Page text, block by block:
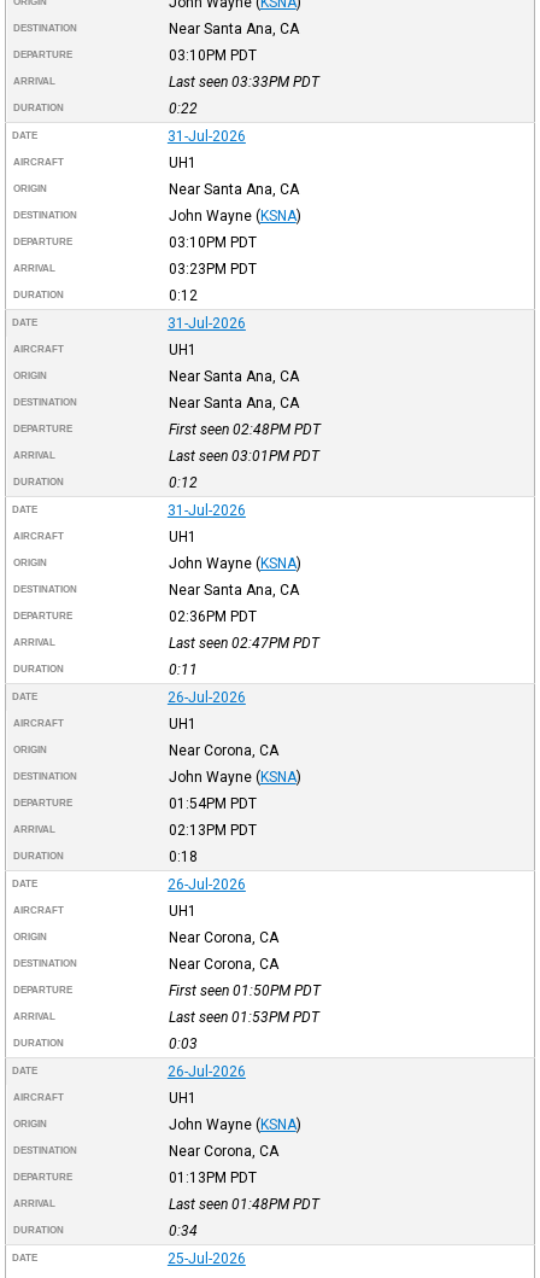
DESTINATION Near Santa Ana, CA
DEPARTURE 03:10PM PDT
ARRIVAL Last seen 03:33PM PDT
DURATION 0:22
DATE 31-Jul-2026
AIRCRAFT UH1
ORIGIN Near Santa Ana, CA
DESTINATION John Wayne (KSNA)
DEPARTURE 03:10PM PDT
ARRIVAL 03:23PM PDT
DURATION 0:12
DATE 31-Jul-2026
AIRCRAFT UH1
ORIGIN Near Santa Ana, CA
DESTINATION Near Santa Ana, CA
DEPARTURE First seen 02:48PM PDT
ARRIVAL Last seen 03:01PM PDT
DURATION 0:12
DATE 31-Jul-2026
AIRCRAFT UH1
ORIGIN John Wayne (KSNA)
DESTINATION Near Santa Ana, CA
DEPARTURE 02:36PM PDT
ARRIVAL Last seen 02:47PM PDT
DURATION 0:11
DATE 26-Jul-2026
AIRCRAFT UH1
ORIGIN Near Corona, CA
DESTINATION John Wayne (KSNA)
DEPARTURE 01:54PM PDT
ARRIVAL 02:13PM PDT
DURATION 0:18
DATE 26-Jul-2026
AIRCRAFT UH1
ORIGIN Near Corona, CA
DESTINATION Near Corona, CA
DEPARTURE First seen 01:50PM PDT
ARRIVAL Last seen 01:53PM PDT
DURATION 0:03
DATE 26-Jul-2026
AIRCRAFT UH1
ORIGIN John Wayne (KSNA)
DESTINATION Near Corona, CA
DEPARTURE 01:13PM PDT
ARRIVAL Last seen 01:48PM PDT
DURATION 0:34
DATE
25-Jul-2026